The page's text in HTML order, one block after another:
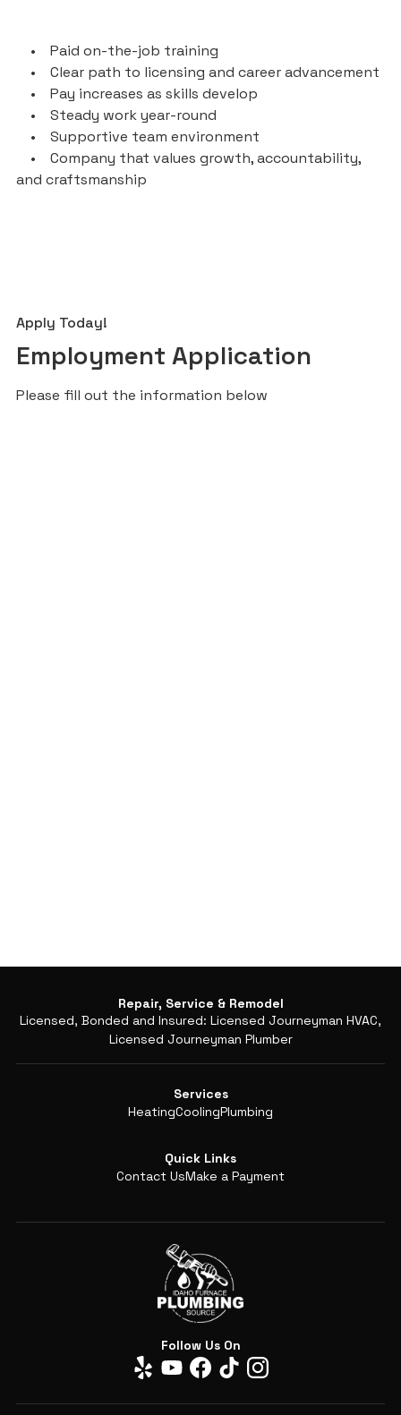
• Paid on-the-job training
• Clear path to licensing and career advancement
• Pay increases as skills develop
• Steady work year-round
• Supportive team environment
• Company that values growth, accountability,
and craftsmanship
Apply Today!
Employment Application
Please fill out the information below
Repair, Service & Remodel
Licensed, Bonded and Insured: Licensed Journeyman HVAC,
Licensed Journeyman Plumber
Follow Us On
Services
HeatingCoolingPlumbing
Quick Links
Contact UsMake a Payment